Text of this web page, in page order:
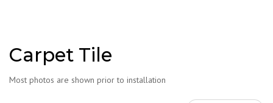
Carpet Tile
Most photos are shown prior to installation